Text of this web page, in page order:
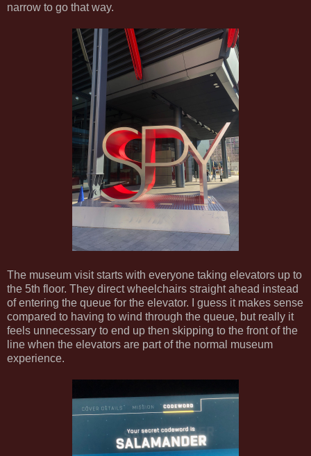
narrow to go that way.
The museum visit starts with everyone taking elevators up to
the 5th floor. They direct wheelchairs straight ahead instead
of entering the queue for the elevator. I guess it makes sense
compared to having to wind through the queue, but really it
feels unnecessary to end up then skipping to the front of the
line when the elevators are part of the normal museum
experience.